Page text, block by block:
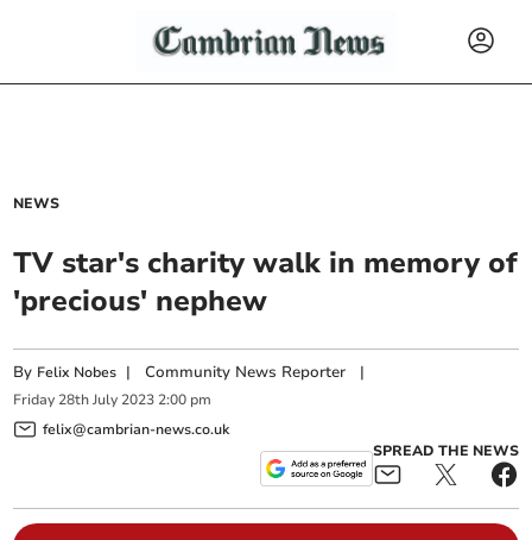
NEWS
TV star's charity walk in memory of
'precious' nephew
By Felix Nobes |Community News Reporter |
Friday 28th July 2023 2:00 pm
felix@cambrian-news.co.uk
SPREAD THE NEWS